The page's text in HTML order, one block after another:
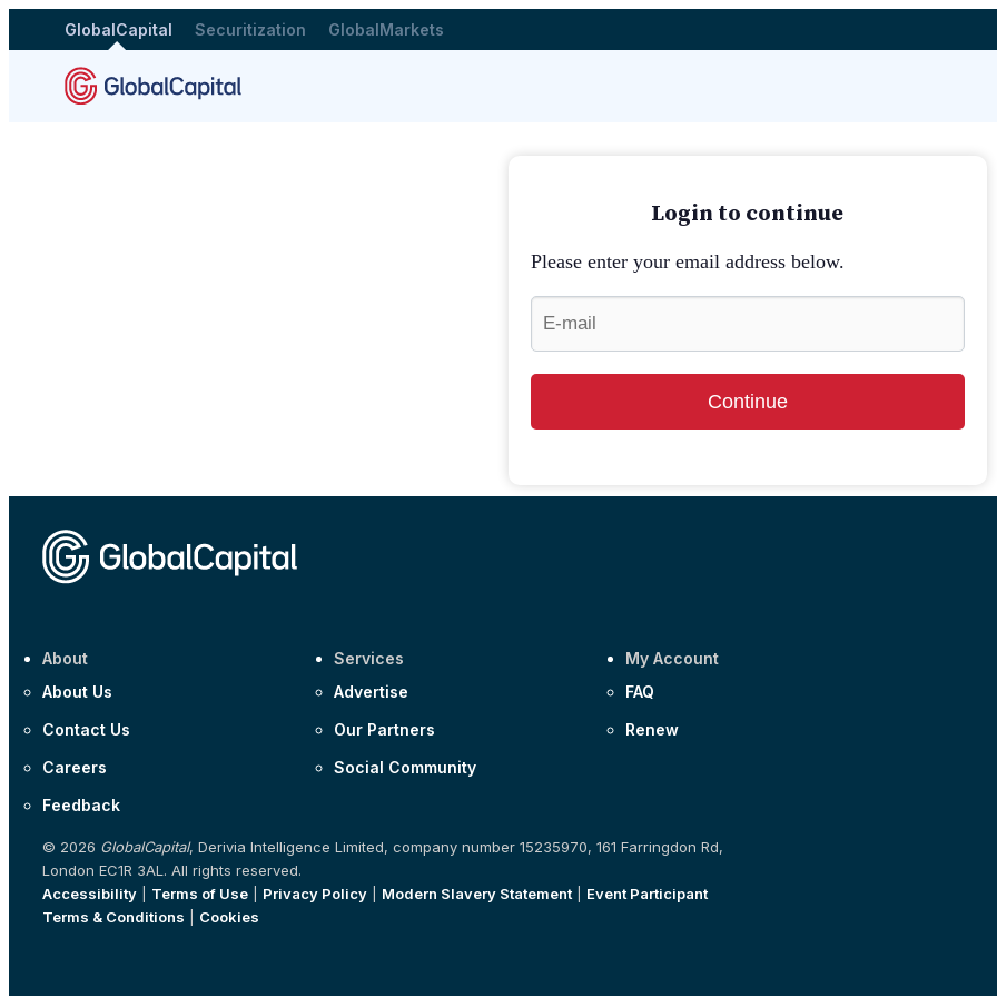
GlobalCapital Securitization GlobalMarkets
Login to continue
Please enter your email address below.
Continue
About
About Us
Contact Us
Careers
Feedback
Services
Advertise
Our Partners
Social Community
My Account
FAQ
Renew
© 2026 GlobalCapital, Derivia Intelligence Limited, company number 15235970, 161 Farringdon Rd,
London EC1R 3AL. All rights reserved.
Accessibility
Terms of Use Privacy Policy Modern Slavery Statement| Event Participant
Terms & Conditions
Cookies